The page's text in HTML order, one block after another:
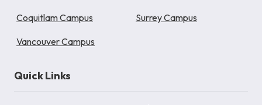
Coquitlam Campus Surrey Campus
Vancouver Campus
Quick Links